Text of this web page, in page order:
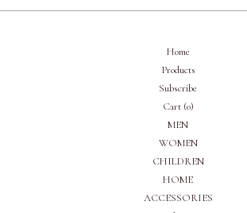
Home
Products
Subscribe
Cart (0)
MEN
WOMEN
CHILDREN
HOME
ACCESSORIES